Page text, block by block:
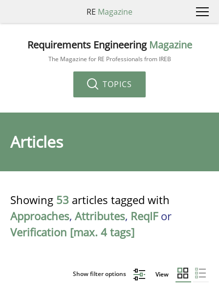
RE Magazine
Requirements Engineering Magazine
The Magazine for RE Professionals from IREB
TOPICS
Articles
Showing 53 articles tagged with
Approaches, Attributes, ReqIFor
Verification [max. 4 tags]
Show filter options View